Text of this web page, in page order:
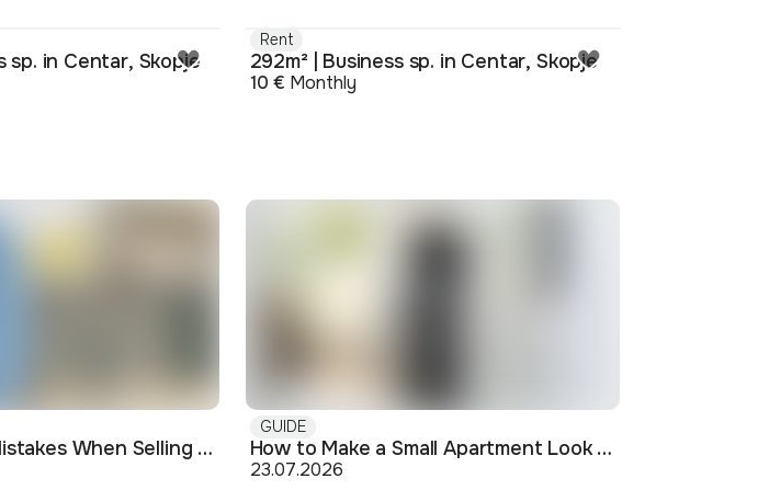
sp. in Centar, Skopje
Rent
292m² | Business sp. in Centar, Skopje
10 € Monthly
Most Common Mistakes When Selling an Apartment and How to Avoid Them
GUIDE
How to Make a Small Apartment Look Bigger: Visual and Practical Tricks
23.07.2026